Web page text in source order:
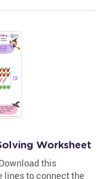
Worksheet
this
lines to connect the